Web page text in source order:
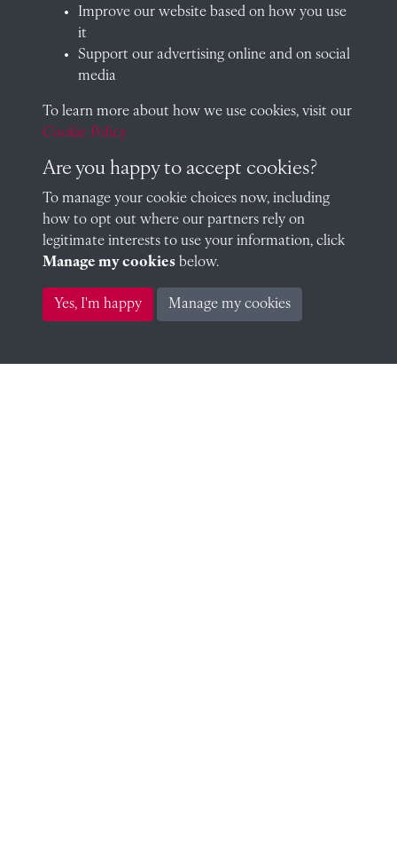
Mark Birdwood (1952)
David Brown (1952)
Paul Butters (1952)
Robert Carpmael (1952)
Improve our website based on how you use
it
Support our advertising online and on social
media
To learn more about how we use cookies, visit our
Cookie Policy
Are you happy to accept cookies?
To manage your cookie choices now, including
how to opt out where our partners rely on
legitimate interests to use your information, click
Manage my cookies below.
Yes, I'm happy Manage my cookies